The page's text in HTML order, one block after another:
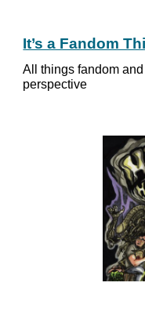
It’s a Fandom
All things fandom
perspective